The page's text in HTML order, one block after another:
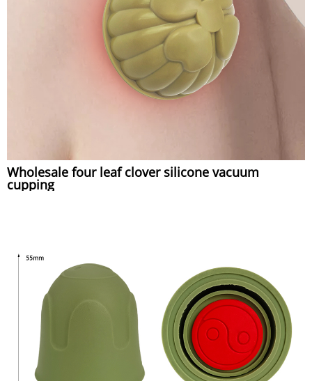
Wholesale four leaf clover silicone vacuum
cupping